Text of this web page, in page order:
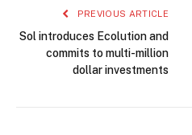
PREVIOUS ARTICLE
Sol introduces Ecolution and
commits to multi-million
dollar investments